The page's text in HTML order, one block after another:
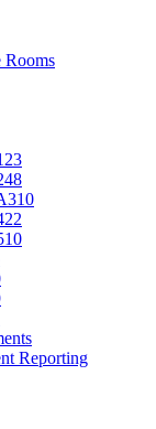
Rooms
Reporting